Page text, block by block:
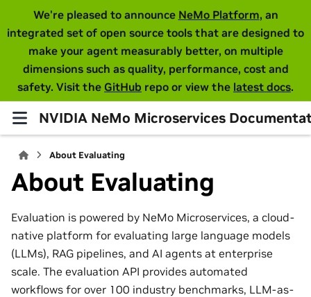
We're pleased to announce NeMo Platform, an
integrated set of open source tools that are designed to
make your agent measurably better, on multiple
dimensions such as quality, performance, cost and
safety. Visit the GitHub repo or view the latest docs.
NVIDIA NeMo Microservices
About Evaluating
About Evaluating
Evaluation is powered by NeMo Microservices, a cloud-
native platform for evaluating large language models
(LLMs), RAG pipelines, and AI agents at enterprise
scale. The evaluation API provides automated
workflows for over 100 industry benchmarks, LLM-as-